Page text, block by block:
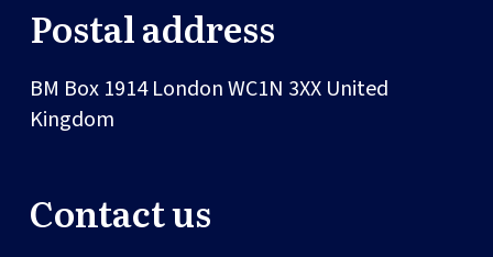
Postal address
BM Box 1914LondonWC1N 3XX United
Kingdom
Contact us